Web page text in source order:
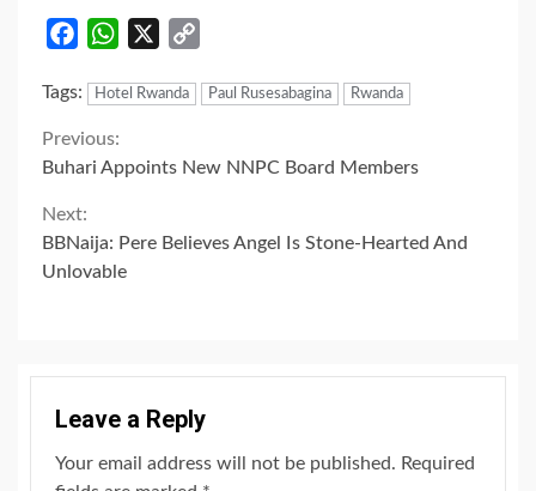
FacebookWhatsApp
Tags:
Hotel Rwanda Paul Rusesabagina Rwanda
Continue
Reading
Previous:
Buhari Appoints New NNPC Board Members
Next:
BBNaija: Pere Believes Angel Is Stone-Hearted And
Unlovable
Leave a Reply
Your email address will not be published. Required